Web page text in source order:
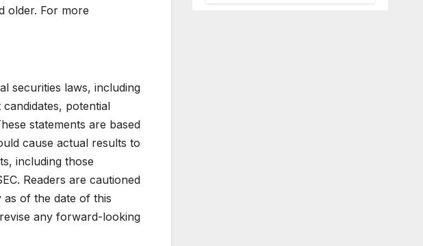
older. For more
securities laws, including
potential
statements are based
cause actual results to
including those
Readers are cautioned
of the date of this
any forward-looking